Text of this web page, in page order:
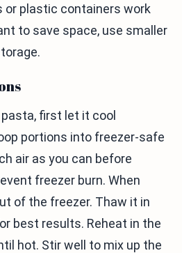
or plastic containers work
to save space, use smaller
first let it cool
portions into freezer-safe
air as you can before
freezer burn. When
of the freezer. Thaw it in
best results. Reheat in the
hot. Stir well to mix up the